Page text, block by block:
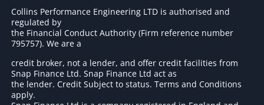
Collins Performance Engineering LTD is authorised and
regulated by
the Financial Conduct Authority (Firm reference number
795757). We are a
credit broker, not a lender, and offer credit facilities from
Snap Finance Ltd. Snap Finance Ltd act as
the lender. Credit Subject to status. Terms and Conditions
apply.